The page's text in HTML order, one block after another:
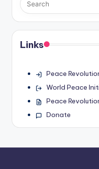
Links
Peace
World Peace
Peace
Donate